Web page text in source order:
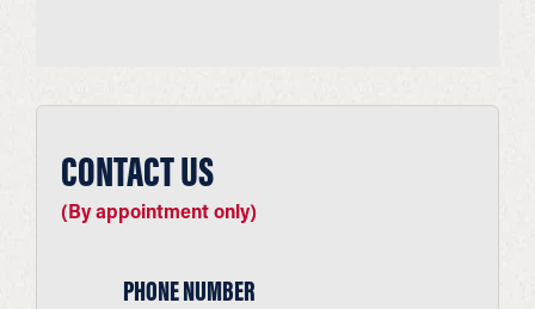
CONTACT US
(By appointment only)
PHONE NUMBER